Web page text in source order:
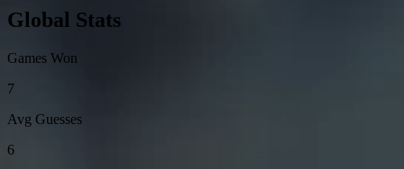
Global Stats
Games Won
7
Avg Guesses
6